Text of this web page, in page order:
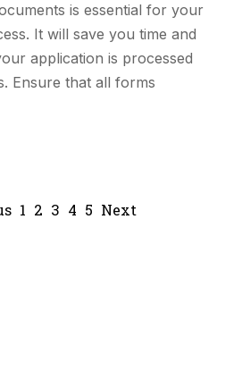
is essential for your
It will save you time and
application is processed
Ensure that all forms
1 2 3 4 5 Next